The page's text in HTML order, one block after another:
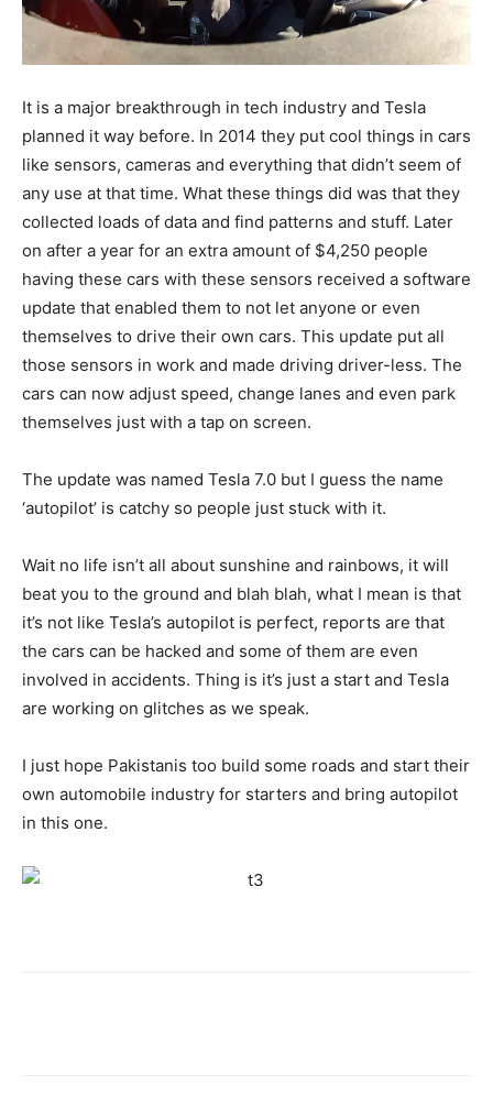
It is a major breakthrough in tech industry and Tesla
planned it way before. In 2014 they put cool things in cars
like sensors, cameras and everything that didn’t seem of
any use at that time. What these things did was that they
collected loads of data and find patterns and stuff. Later
on after a year for an extra amount of $4,250 people
having these cars with these sensors received a software
update that enabled them to not let anyone or even
themselves to drive their own cars. This update put all
those sensors in work and made driving driver-less. The
cars can now adjust speed, change lanes and even park
themselves just with a tap on screen.
The update was named Tesla 7.0 but I guess the name
‘autopilot’ is catchy so people just stuck with it.
Wait no life isn’t all about sunshine and rainbows, it will
beat you to the ground and blah blah, what I mean is that
it’s not like Tesla’s autopilot is perfect, reports are that
the cars can be hacked and some of them are even
involved in accidents. Thing is it’s just a start and Tesla
are working on glitches as we speak.
I just hope Pakistanis too build some roads and start their
own automobile industry for starters and bring autopilot
in this one.